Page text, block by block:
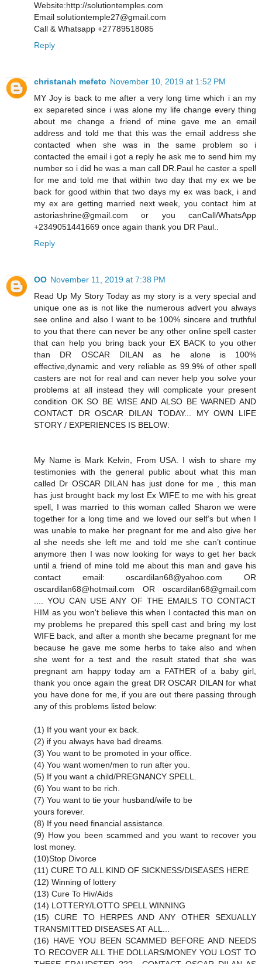
Website:http://solutiontemples.com
Email solutiontemple27@gmail.com
Call & Whatsapp +27789518085
Reply
christanah mefeto November 10, 2019 at 1:52 PM
MY Joy is back to me after a very long time which i an my
ex separeted since i was alone my life change every thing
about me change a friend of mine gave me an email
address and told me that this was the email address she
contacted when she was in the same problem so i
contacted the email i got a reply he ask me to send him my
number so i did he was a man call DR.Paul he caster a spell
for me and told me that within two day that my ex we be
back for good within that two days my ex was back, i and
my ex are getting married next week, you contact him at
astoriashrine@gmail.com or you canCall/WhatsApp
+2349051441669 once again thank you DR Paul..
Reply
OO November 11, 2019 at 7:38 PM
Read Up My Story Today as my story is a very special and
unique one as is not like the numerous advert you always
see online and also I want to be 100% sincere and truthful
to you that there can never be any other online spell caster
that can help you bring back your EX BACK to you other
than DR OSCAR DILAN as he alone is 100%
effective,dynamic and very reliable as 99.9% of other spell
casters are not for real and can never help you solve your
problems at all instead they will complicate your present
condition OK SO BE WISE AND ALSO BE WARNED AND
CONTACT DR OSCAR DILAN TODAY... MY OWN LIFE
STORY / EXPERIENCES IS BELOW:
My Name is Mark Kelvin, From USA. I wish to share my
testimonies with the general public about what this man
called Dr OSCAR DILAN has just done for me , this man
has just brought back my lost Ex WIFE to me with his great
spell, I was married to this woman called Sharon we were
together for a long time and we loved our self’s but when I
was unable to make her pregnant for me and also give her
al she needs she left me and told me she can’t continue
anymore then I was now looking for ways to get her back
until a friend of mine told me about this man and gave his
contact email: oscardilan68@yahoo.com OR
oscardilan68@hotmail.com OR oscardilan68@gmail.com
.... YOU CAN USE ANY OF THE EMAILS TO CONTACT
HIM as you won't believe this when I contacted this man on
my problems he prepared this spell cast and bring my lost
WIFE back, and after a month she became pregnant for me
because he gave me some herbs to take also and when
she went for a test and the result stated that she was
pregnant am happy today am a FATHER of a baby girl,
thank you once again the great DR OSCAR DILAN for what
you have done for me, if you are out there passing through
any of this problems listed below:
(1) If you want your ex back.
(2) if you always have bad dreams.
(3) You want to be promoted in your office.
(4) You want women/men to run after you.
(5) If you want a child/PREGNANCY SPELL.
(6) You want to be rich.
(7) You want to tie your husband/wife to be
yours forever.
(8) If you need financial assistance.
(9) How you been scammed and you want to recover you
lost money.
(10)Stop Divorce
(11) CURE TO ALL KIND OF SICKNESS/DISEASES HERE
(12) Winning of lottery
(13) Cure To Hiv/Aids
(14) LOTTERY/LOTTO SPELL WINNING
(15) CURE TO HERPES AND ANY OTHER SEXUALLY
TRANSMITTED DISEASES AT ALL...
(16) HAVE YOU BEEN SCAMMED BEFORE AND NEEDS
TO RECOVER ALL THE DOLLARS/MONEY YOU LOST TO